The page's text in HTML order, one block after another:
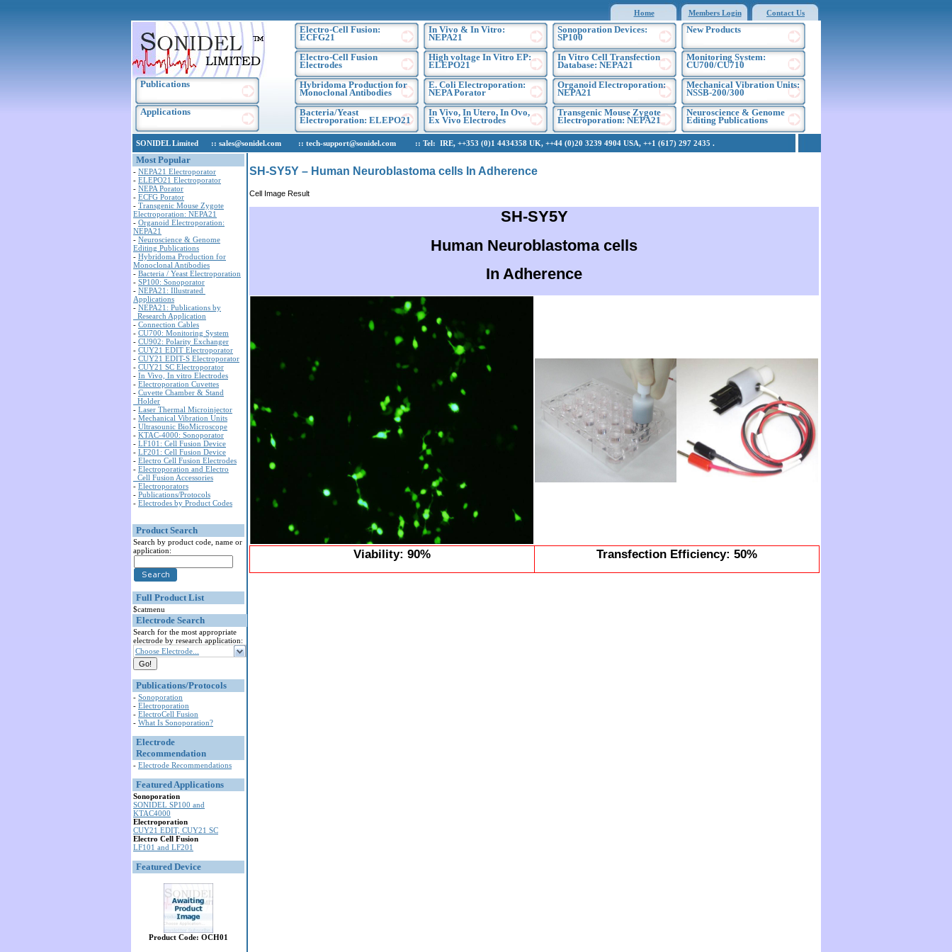
Home Members Login Contact Us
Publications
Applications
Electro-Cell Fusion:
ECFG21
Electro-Cell Fusion
Electrodes
Hybridoma Production for
Monoclonal Antibodies
Bacteria/Yeast
Electroporation: ELEPO21
In Vivo & In Vitro:
NEPA21
High voltage In Vitro EP:
ELEPO21
E. Coli Electroporation:
NEPA Porator
In Vivo, In Utero, In Ovo,
Ex Vivo Electrodes
Sonoporation Devices:
SP100
In Vitro Cell Transfection
Database: NEPA21
Organoid Electroporation:
NEPA21
Transgenic Mouse Zygote
Electroporation: NEPA21
New Products
Monitoring System:
CU700/CU710
Mechanical Vibration Units:
NSSB-200/300
Neuroscience & Genome
Editing Publications
SONIDEL Limited :: sales@sonidel.com :: tech-support@sonidel.com :: Tel: IRE, ++353 (0)1 4434358 UK, ++44 (0)20 3239 4904 USA, ++1 (617) 297 2435 .
Most Popular
- NEPA21 Electroporator
- ELEPO21 Electroporator
- NEPA Porator
- ECFG Porator
- Transgenic Mouse Zygote
Electroporation: NEPA21
- Organoid Electroporation:
NEPA21
- Neuroscience & Genome
Editing Publications
- Hybridoma Production for
Monoclonal Antibodies
- Bacteria / Yeast Electroporation
- SP100: Sonoporator
- NEPA21: Illustrated
Applications
- NEPA21: Publications by
Research Application
- Connection Cables
- CU700: Monitoring System
- CU902: Polarity Exchanger
- CUY21 EDIT Electroporator
- CUY21 EDIT-S Electroporator
- CUY21 SC Electroporator
- In Vivo, In vitro Electrodes
- Electroporation Cuvettes
- Cuvette Chamber & Stand
Holder
- Laser Thermal Microinjector
- Mechanical Vibration Units
- Ultrasounic BioMicroscope
- KTAC-4000: Sonoporator
- LF101: Cell Fusion Device
- LF201: Cell Fusion Device
- Electro Cell Fusion Electrodes
- Electroporation and Electro
Cell Fusion Accessories
- Electroporators
- Publications/Protocols
- Electrodes by Product Codes
Product Search
Search by product code, name or
application:
Full Product List
$catmenu
Electrode Search
Search for the most appropriate
electrode by research application:
Choose Electrode...
Publications/Protocols
- Sonoporation
- Electroporation
- ElectroCell Fusion
- What Is Sonoporation?
Electrode
Recommendation
- Electrode Recommendations
Featured Applications
Sonoporation
SONIDEL SP100 and
KTAC4000
Electroporation
CUY21 EDIT, CUY21 SC
Electro Cell Fusion
LF101 and LF201
Featured Device
Product Code: OCH01
SH-SY5Y – Human Neuroblastoma cells In Adherence
Cell Image Result
SH-SY5Y
Human Neuroblastoma cells
In Adherence
Viability: 90% Transfection Efficiency: 50%